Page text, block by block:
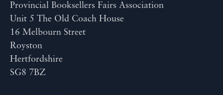
Provincial Booksellers Fairs Association
Unit 5 The Old Coach House
16 Melbourn Street
Royston
Hertfordshire
SG8 7BZ